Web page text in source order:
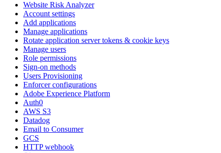
Website Risk Analyzer
Account settings
Add applications
Manage applications
Rotate application server tokens & cookie keys
Manage users
Role permissions
Sign-on methods
Users Provisioning
Enforcer configurations
Adobe Experience Platform
Auth0
AWS S3
Datadog
Email to Consumer
GCS
HTTP webhook